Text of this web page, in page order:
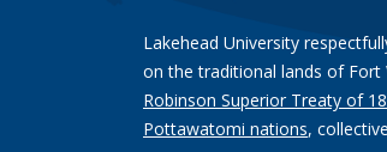
Lakehead University
on the traditional lands of
Robinson Superior Treaty of
Pottawatomi nations,